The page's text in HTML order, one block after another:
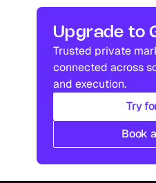
Industry research
Industry research
Upgrade to
Trusted private
connected across
and execution.
Try
Book